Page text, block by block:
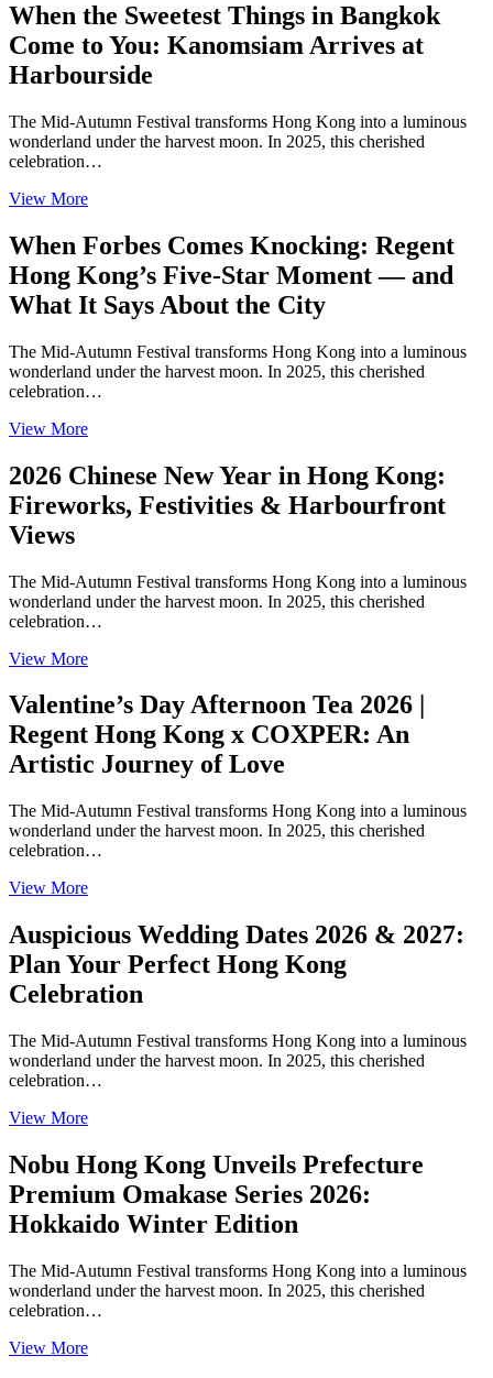
When the Sweetest Things in Bangkok
Come to You: Kanomsiam Arrives at
Harbourside
The Mid-Autumn Festival transforms Hong Kong into a luminous
wonderland under the harvest moon. In 2025, this cherished
celebration…
View More
When Forbes Comes Knocking: Regent
Hong Kong’s Five-Star Moment — and
What It Says About the City
The Mid-Autumn Festival transforms Hong Kong into a luminous
wonderland under the harvest moon. In 2025, this cherished
celebration…
View More
2026 Chinese New Year in Hong Kong:
Fireworks, Festivities & Harbourfront
Views
The Mid-Autumn Festival transforms Hong Kong into a luminous
wonderland under the harvest moon. In 2025, this cherished
celebration…
View More
Valentine’s Day Afternoon Tea 2026 |
Regent Hong Kong x COXPER: An
Artistic Journey of Love
The Mid-Autumn Festival transforms Hong Kong into a luminous
wonderland under the harvest moon. In 2025, this cherished
celebration…
View More
Auspicious Wedding Dates 2026 & 2027:
Plan Your Perfect Hong Kong
Celebration
The Mid-Autumn Festival transforms Hong Kong into a luminous
wonderland under the harvest moon. In 2025, this cherished
celebration…
View More
Nobu Hong Kong Unveils Prefecture
Premium Omakase Series 2026:
Hokkaido Winter Edition
The Mid-Autumn Festival transforms Hong Kong into a luminous
wonderland under the harvest moon. In 2025, this cherished
celebration…
View More